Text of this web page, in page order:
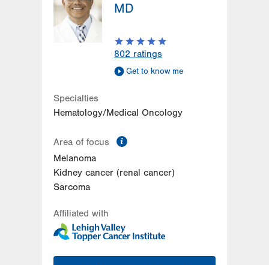
MD
802 ratings
Get to know me
Specialties
Hematology/Medical Oncology
Area of focus
Melanoma
Kidney cancer (renal cancer)
Sarcoma
Affiliated with